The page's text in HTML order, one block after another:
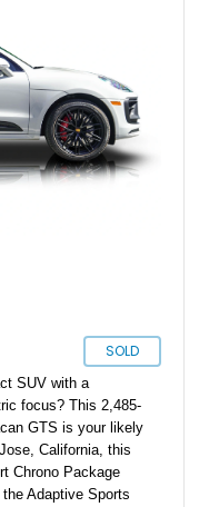
at a more
SOLD
SUV with a
focus? This 2,485-
GTS is your likely
California, this
Chrono Package
Adaptive Sports